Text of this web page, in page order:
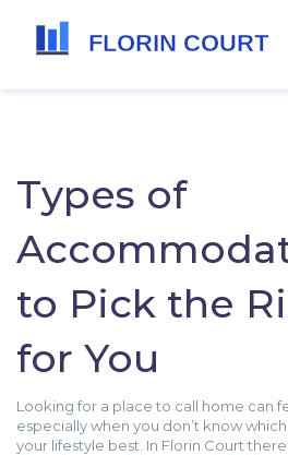
Types of
to Pick the
for You
Looking for a place to call home can
especially when you don’t know
your lifestyle best. In Florin Court